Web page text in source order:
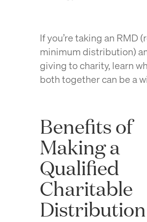
If you’re taking an RMD
minimum distribution)
giving to charity, learn
both together can be a
Benefits of
Making a
Qualified
Charitable
Distribution